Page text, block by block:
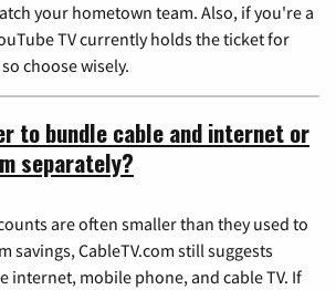
your hometown team. Also, if you're a
TV currently holds the ticket for
choose wisely.
to bundle cable and internet or
separately?
are often smaller than they used to
savings, CableTV.com still suggests
internet, mobile phone, and cable TV. If